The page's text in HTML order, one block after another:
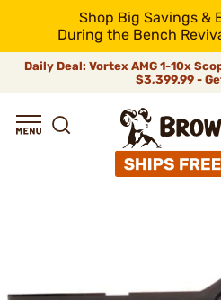
Shop Big Savings &
During the Bench
Daily Deal: Vortex AMG 1-10x
$3,399.99 -